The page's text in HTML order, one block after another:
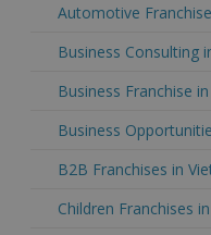
Automotive
Business Consulting
Business Franchise
Business
B2B Franchises in
Children Franchises